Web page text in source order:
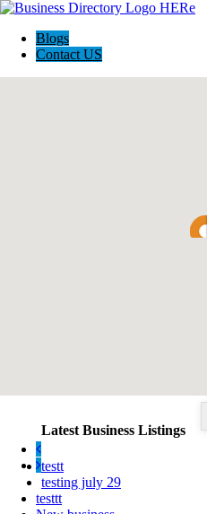
Blogs
Contact US
Latest Business Listings
testt
testing july 29
testtt